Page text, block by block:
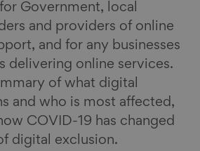
Government, local
and providers of online
and for any businesses
delivering online services.
of what digital
and who is most affected,
COVID-19 has changed
digital exclusion.